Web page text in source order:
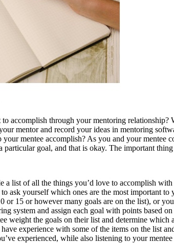
accomplish through your mentoring
mentor and record your ideas in mentoring
your mentee accomplish? As you and your mentee
particular goal, and that is okay. The important
a list of all the things you’d love to accomplish
ask yourself which ones are the most important
or 15 or however many goals are on the list), or
system and assign each goal with points based
weight the goals on their list and determine
experience with some of the items on the list
experienced, while also listening to your